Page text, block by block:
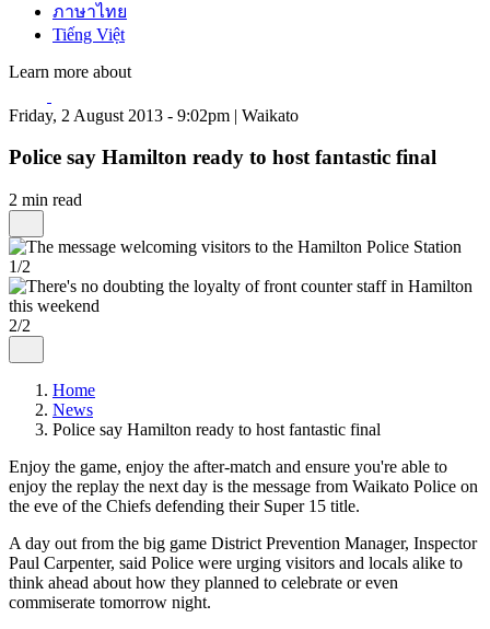
ภาษาไทย
Tiếng Việt
Learn more about
Friday, 2 August 2013 - 9:02pm | Waikato
Police say Hamilton ready to host fantastic final
2 min read
1/2
2/2
Home
News
Police say Hamilton ready to host fantastic final
Enjoy the game, enjoy the after-match and ensure you're able to
enjoy the replay the next day is the message from Waikato Police on
the eve of the Chiefs defending their Super 15 title.
A day out from the big game District Prevention Manager, Inspector
Paul Carpenter, said Police were urging visitors and locals alike to
think ahead about how they planned to celebrate or even
commiserate tomorrow night.